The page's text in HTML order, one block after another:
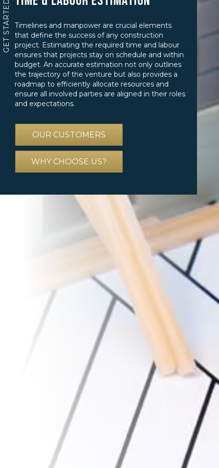
Timelines and manpower are crucial elements
that define the success of any construction
project. Estimating the required time and labour
ensures that projects stay on schedule and within
budget. An accurate estimation not only outlines
the trajectory of the venture but also provides a
roadmap to efficiently allocate resources and
ensure all involved parties are aligned in their roles
and expectations.
OUR CUSTOMERS
WHY CHOOSE US?
GET STARTED